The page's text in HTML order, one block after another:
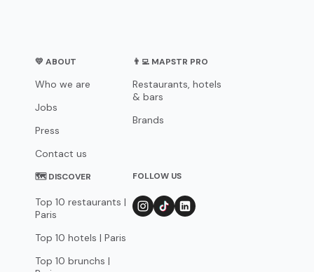
💛 ABOUT
Who we are
Jobs
Press
Contact us
👨‍💻 MAPSTR PRO
Restaurants, hotels
& bars
Brands
🗺 DISCOVER
Top 10 restaurants |
Paris
Top 10 hotels | Paris
Top 10 brunchs |
FOLLOW US